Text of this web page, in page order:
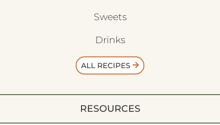
Sweets
Drinks
ALL RECIPES
RESOURCES